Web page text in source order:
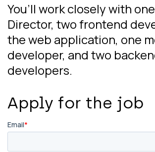
You’ll work closely with
Director, two frontend
the web application, one
developer, and two
developers.
Apply for the job